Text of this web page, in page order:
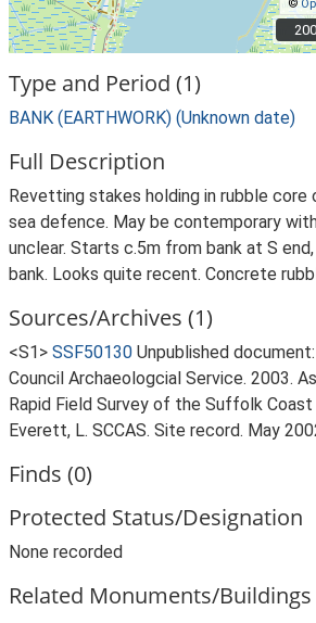
©
Type and Period (1)
BANK (EARTHWORK) (Unknown date)
Full Description
Revetting stakes holding in rubble
sea defence. May be contemporary
unclear. Starts c.5m from bank at S
bank. Looks quite recent. Concrete
Sources/Archives (1)
<S1> SSF50130 Unpublished
Council Archaeologcial Service. 2003.
Rapid Field Survey of the Suffolk
Everett, L. SCCAS. Site record. May
Finds (0)
Protected Status/Designation
None recorded
Related Monuments/Buildings